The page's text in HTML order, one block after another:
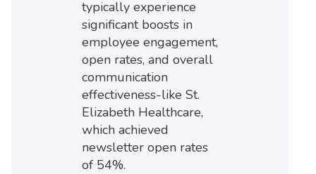
typically experience
significant boosts in
employee engagement,
open rates, and overall
communication
effectiveness-like St.
Elizabeth Healthcare,
which achieved
newsletter open rates
of 54%.